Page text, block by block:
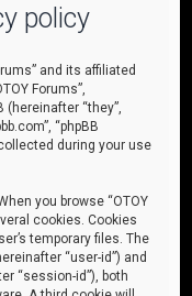
policy
and its affiliated
Forums”,
“they”,
“phpBB
during your use
you browse “OTOY
cookies. Cookies
temporary files. The
“user-id”) and
“session-id”), both